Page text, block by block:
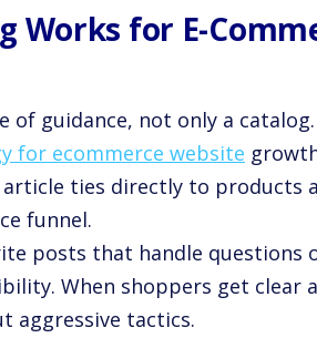
for E-
guidance, not only a
for ecommerce website
ties directly to products
funnel.
posts that handle questions
When shoppers get clear
aggressive tactics.